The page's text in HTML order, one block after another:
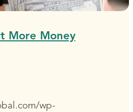
More Money
wp-